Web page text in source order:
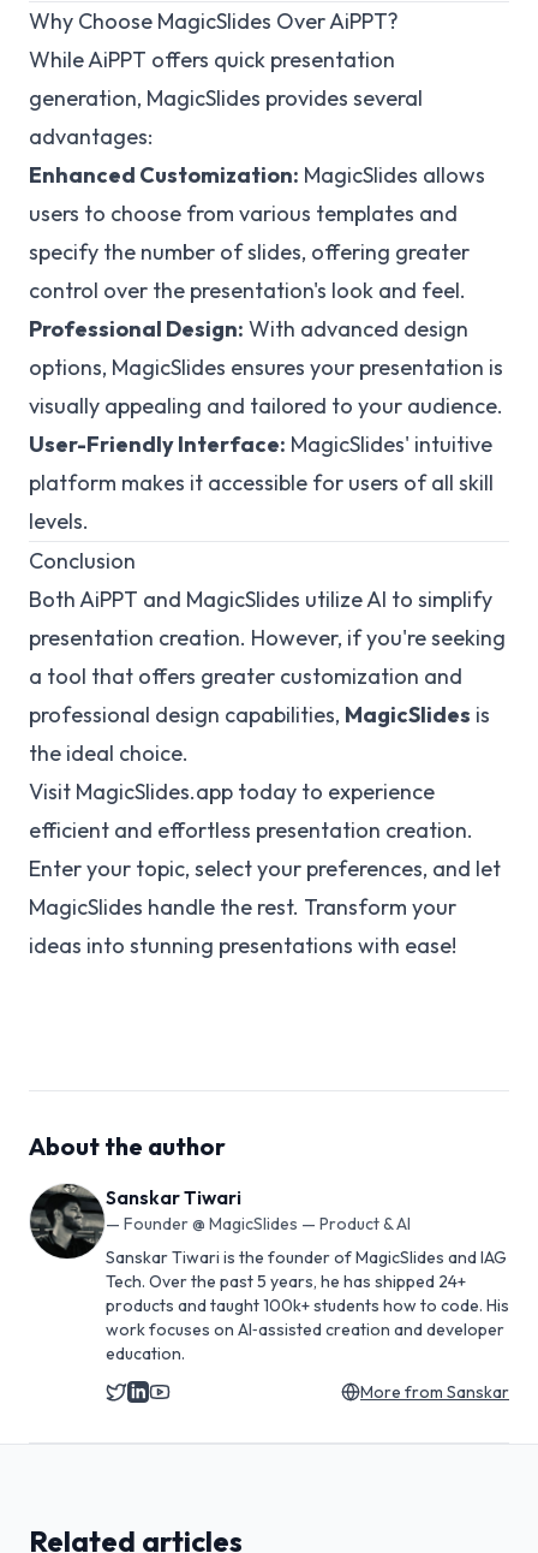
Why Choose MagicSlides Over AiPPT?
While AiPPT offers quick presentation
generation, MagicSlides provides several
advantages:
Enhanced Customization: MagicSlides allows
users to choose from various templates and
specify the number of slides, offering greater
control over the presentation's look and feel.
Professional Design: With advanced design
options, MagicSlides ensures your presentation is
visually appealing and tailored to your audience.
User-Friendly Interface: MagicSlides' intuitive
platform makes it accessible for users of all skill
levels.
Conclusion
Both AiPPT and MagicSlides utilize AI to simplify
presentation creation. However, if you're seeking
a tool that offers greater customization and
professional design capabilities, MagicSlides is
the ideal choice.
Visit MagicSlides.app today to experience
efficient and effortless presentation creation.
Enter your topic, select your preferences, and let
MagicSlides handle the rest. Transform your
ideas into stunning presentations with ease!
About the author
Sanskar Tiwari
— Founder @ MagicSlides — Product & AI
Sanskar Tiwari is the founder of MagicSlides and IAG
Tech. Over the past 5 years, he has shipped 24+
products and taught 100k+ students how to code. His
work focuses on AI‑assisted creation and developer
education.
More from Sanskar
Related articles